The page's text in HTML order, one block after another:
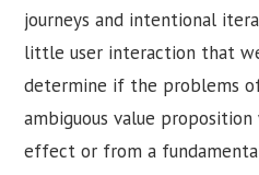
journeys and intentional
little user interaction that
determine if the problems
ambiguous value
effect or from a